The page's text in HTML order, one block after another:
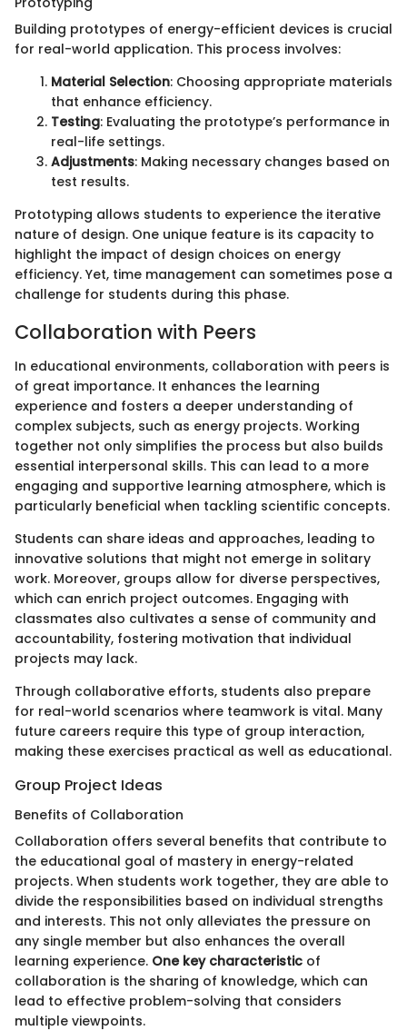
Building prototypes of energy-efficient devices is crucial
for real-world application. This process involves:
Material Selection: Choosing appropriate materials
that enhance efficiency.
Testing: Evaluating the prototype’s performance in
real-life settings.
Adjustments: Making necessary changes based on
test results.
Prototyping allows students to experience the iterative
nature of design. One unique feature is its capacity to
highlight the impact of design choices on energy
efficiency. Yet, time management can sometimes pose a
challenge for students during this phase.
Collaboration with Peers
In educational environments, collaboration with peers is
of great importance. It enhances the learning
experience and fosters a deeper understanding of
complex subjects, such as energy projects. Working
together not only simplifies the process but also builds
essential interpersonal skills. This can lead to a more
engaging and supportive learning atmosphere, which is
particularly beneficial when tackling scientific concepts.
Students can share ideas and approaches, leading to
innovative solutions that might not emerge in solitary
work. Moreover, groups allow for diverse perspectives,
which can enrich project outcomes. Engaging with
classmates also cultivates a sense of community and
accountability, fostering motivation that individual
projects may lack.
Through collaborative efforts, students also prepare
for real-world scenarios where teamwork is vital. Many
future careers require this type of group interaction,
making these exercises practical as well as educational.
Group Project Ideas
Benefits of Collaboration
Collaboration offers several benefits that contribute to
the educational goal of mastery in energy-related
projects. When students work together, they are able to
divide the responsibilities based on individual strengths
and interests. This not only alleviates the pressure on
any single member but also enhances the overall
learning experience. One key characteristic of
collaboration is the sharing of knowledge, which can
lead to effective problem-solving that considers
multiple viewpoints.